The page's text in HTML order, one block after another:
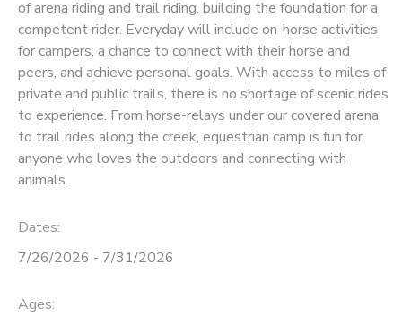
of arena riding and trail riding, building the foundation for a
competent rider. Everyday will include on-horse activities
for campers, a chance to connect with their horse and
peers, and achieve personal goals. With access to miles of
private and public trails, there is no shortage of scenic rides
to experience. From horse-relays under our covered arena,
to trail rides along the creek, equestrian camp is fun for
anyone who loves the outdoors and connecting with
animals.
Dates:
7/26/2026 - 7/31/2026
Ages: